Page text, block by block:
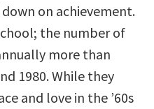
on achievement.
the number of
more than
1980. While they
and love in the ’60s